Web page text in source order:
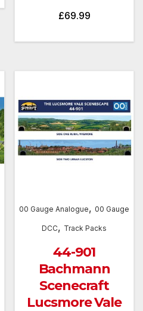
£69.99
00 Gauge Analogue, 00 Gauge
DCC, Track Packs
44-901
Bachmann
Scenecraft
Lucsmore Vale